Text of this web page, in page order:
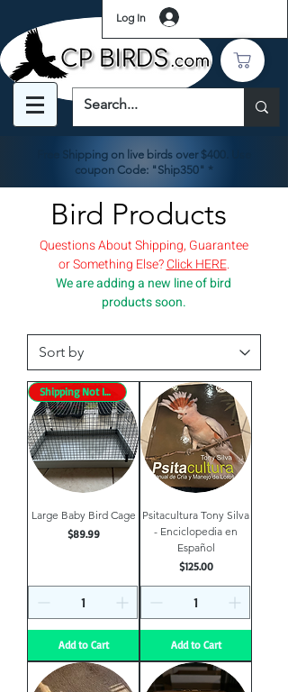
Log In
Free Shipping on live birds over $400. Use
coupon Code: "Ship350" *
Bird Products
Questions About Shipping, Guarantee
or Something Else?Click HERE.
We are adding a new line of bird
products soon.
Shipping Not Included
Large Baby Bird Cage
Price
$89.99
Add to Cart
Psitacultura Tony Silva
- Enciclopedia en
Español
Price
$125.00
Add to Cart